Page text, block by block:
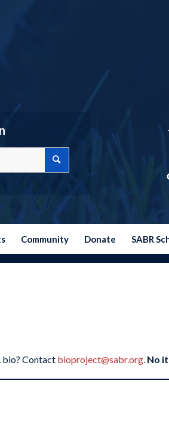
Community Donate SABR
bio? Contact bioproject@sabr.org. No